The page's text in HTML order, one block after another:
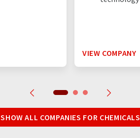
VIEW COMPANY
SHOW ALL COMPANIES FOR CHEMICALS